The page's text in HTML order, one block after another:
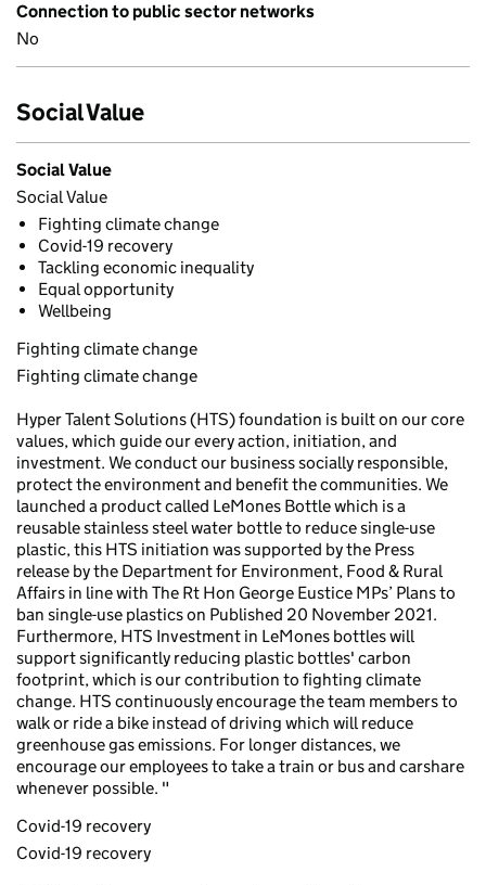
Connection to public sector networks
No
Social Value
Social Value
Social Value
Fighting climate change
Covid-19 recovery
Tackling economic inequality
Equal opportunity
Wellbeing
Fighting climate change
Fighting climate change
Hyper Talent Solutions (HTS) foundation is built on our core
values, which guide our every action, initiation, and
investment. We conduct our business socially responsible,
protect the environment and benefit the communities. We
launched a product called LeMones Bottle which is a
reusable stainless steel water bottle to reduce single-use
plastic, this HTS initiation was supported by the Press
release by the Department for Environment, Food & Rural
Affairs in line with The Rt Hon George Eustice MPs’ Plans to
ban single-use plastics on Published 20 November 2021.
Furthermore, HTS Investment in LeMones bottles will
support significantly reducing plastic bottles' carbon
footprint, which is our contribution to fighting climate
change. HTS continuously encourage the team members to
walk or ride a bike instead of driving which will reduce
greenhouse gas emissions. For longer distances, we
encourage our employees to take a train or bus and carshare
whenever possible. "
Covid-19 recovery
Covid-19 recovery